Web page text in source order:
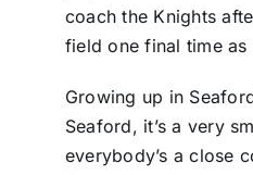
coach the Knights
field one final time as
Growing up in
Seaford, it’s a very
everybody’s a close